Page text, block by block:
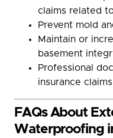
claims related
Prevent mold
Maintain or
basement
Professional
insurance
FAQs About
Waterproofing